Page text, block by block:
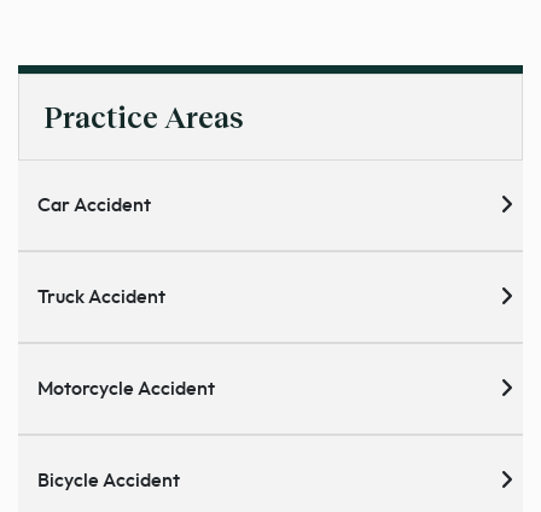
Practice Areas
Car Accident
Truck Accident
Motorcycle Accident
Bicycle Accident